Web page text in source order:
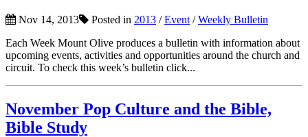
Nov 14, 2013 Posted in 2013 /Event /Weekly Bulletin
Each Week Mount Olive produces a bulletin with information about
upcoming events, activities and opportunities around the church and
circuit. To check this week’s bulletin click...
November Pop Culture and the Bible,
Bible Study